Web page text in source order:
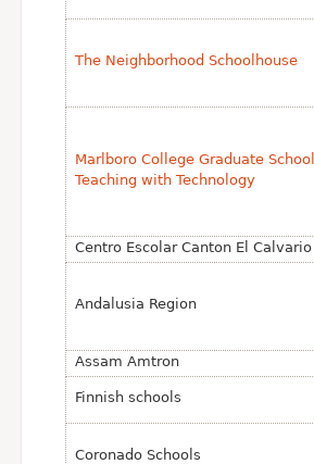
The Neighborhood Schoolhouse
Marlboro College Graduate
Teaching with Technology
Centro Escolar Canton El Calvario
Andalusia Region
Assam Amtron
Finnish schools
Coronado Schools